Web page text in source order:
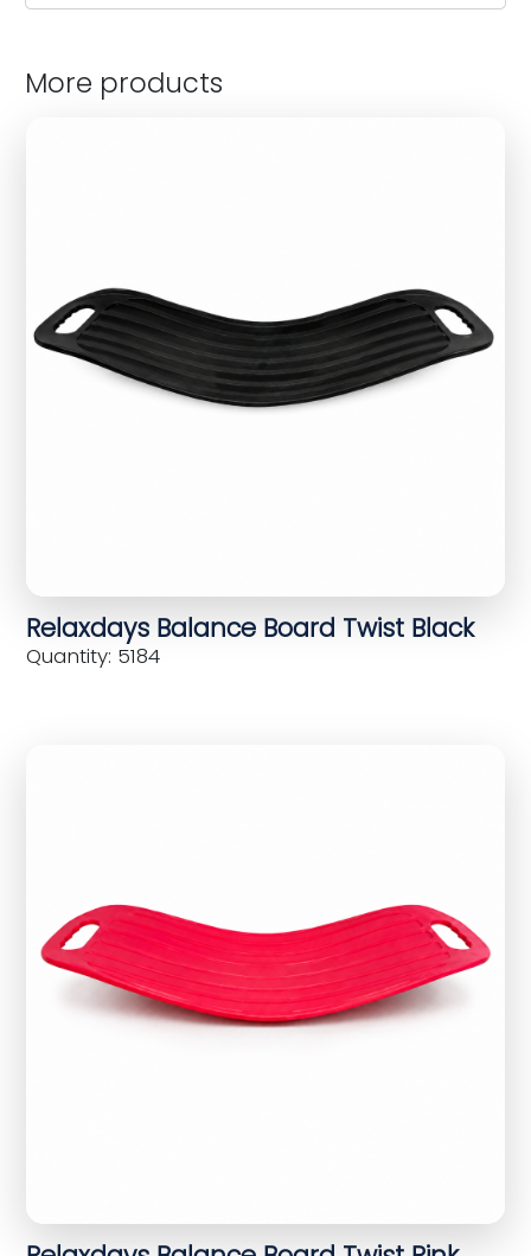
More products
Relaxdays Balance Board Twist Black
Quantity: 5184